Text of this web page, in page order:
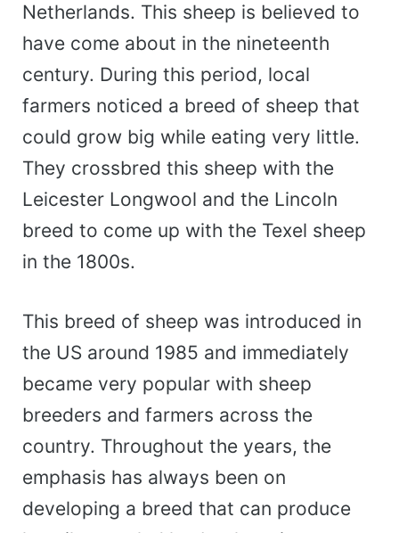
Netherlands. This sheep is believed to
have come about in the nineteenth
century. During this period, local
farmers noticed a breed of sheep that
could grow big while eating very little.
They crossbred this sheep with the
Leicester Longwool and the Lincoln
breed to come up with the Texel sheep
in the 1800s.
This breed of sheep was introduced in
the US around 1985 and immediately
became very popular with sheep
breeders and farmers across the
country. Throughout the years, the
emphasis has always been on
developing a breed that can produce